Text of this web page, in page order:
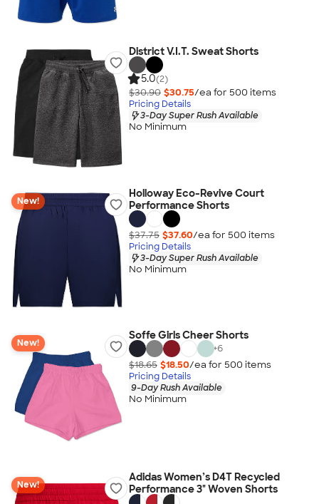
District V.I.T. Sweat Shorts
5.0(2)
$30.90 $30.75/ea for 500 items
Pricing Details
3-Day Super Rush Available
No Minimum
New!
Holloway Eco-Revive Court
Performance Shorts
$37.75 $37.60/ea for 500 items
Pricing Details
3-Day Super Rush Available
No Minimum
New!
Soffe Girls Cheer Shorts
+6
$18.65 $18.50/ea for 500 items
Pricing Details
9-Day Rush Available
No Minimum
New!
Adidas Women’s D4T Recycled
Performance 3" Woven Shorts